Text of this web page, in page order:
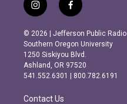
i
n
s
t
a
g
r
m
f
a
c
e
b
o
o
k
© 2026 | Jefferson Public Radio
Southern Oregon University
1250 Siskiyou Blvd.
Ashland, OR 97520
541.552.6301 | 800.782.6191
Contact Us